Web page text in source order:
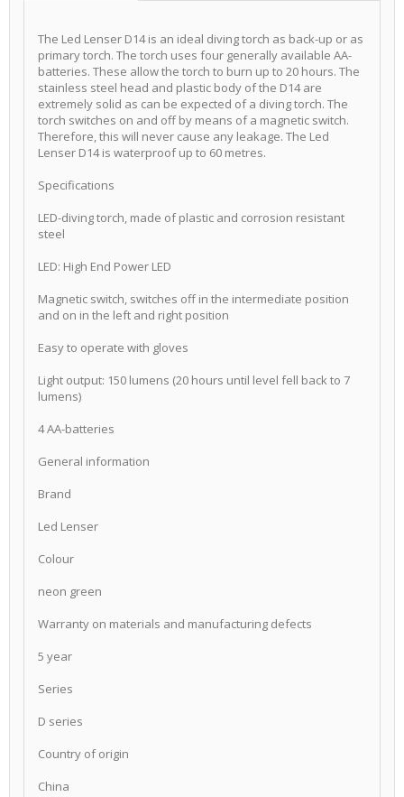
The Led Lenser D14 is an ideal diving torch as back-up or as
primary torch. The torch uses four generally available AA-
batteries. These allow the torch to burn up to 20 hours. The
stainless steel head and plastic body of the D14 are
extremely solid as can be expected of a diving torch. The
torch switches on and off by means of a magnetic switch.
Therefore, this will never cause any leakage. The Led
Lenser D14 is waterproof up to 60 metres.
Specifications
LED-diving torch, made of plastic and corrosion resistant
steel
LED: High End Power LED
Magnetic switch, switches off in the intermediate position
and on in the left and right position
Easy to operate with gloves
Light output: 150 lumens (20 hours until level fell back to 7
lumens)
4 AA-batteries
General information
Brand
Led Lenser
Colour
neon green
Warranty on materials and manufacturing defects
5 year
Series
D series
Country of origin
China